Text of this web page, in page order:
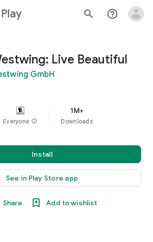
Play search help_outline
Live Beautiful
GmbH
Everyone info
1M+
Downloads
Install
See in Play Store app
Share Add to wishlist